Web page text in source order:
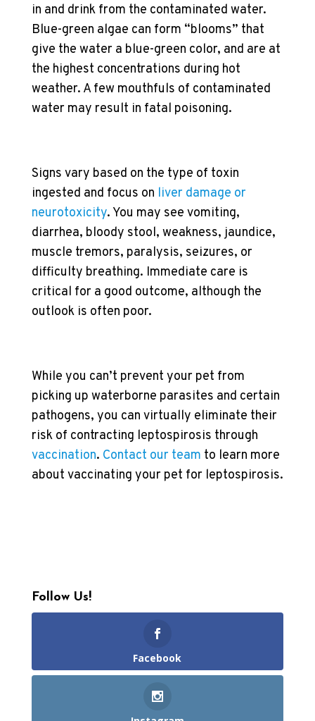
in and drink from the contaminated water.
Blue-green algae can form “blooms” that
give the water a blue-green color, and are at
the highest concentrations during hot
weather. A few mouthfuls of contaminated
water may result in fatal poisoning.
Signs vary based on the type of toxin
ingested and focus on liver damage or
neurotoxicity. You may see vomiting,
diarrhea, bloody stool, weakness, jaundice,
muscle tremors, paralysis, seizures, or
difficulty breathing. Immediate care is
critical for a good outcome, although the
outlook is often poor.
While you can’t prevent your pet from
picking up waterborne parasites and certain
pathogens, you can virtually eliminate their
risk of contracting leptospirosis through
vaccination. Contact our team to learn more
about vaccinating your pet for leptospirosis.
Follow Us!
Facebook